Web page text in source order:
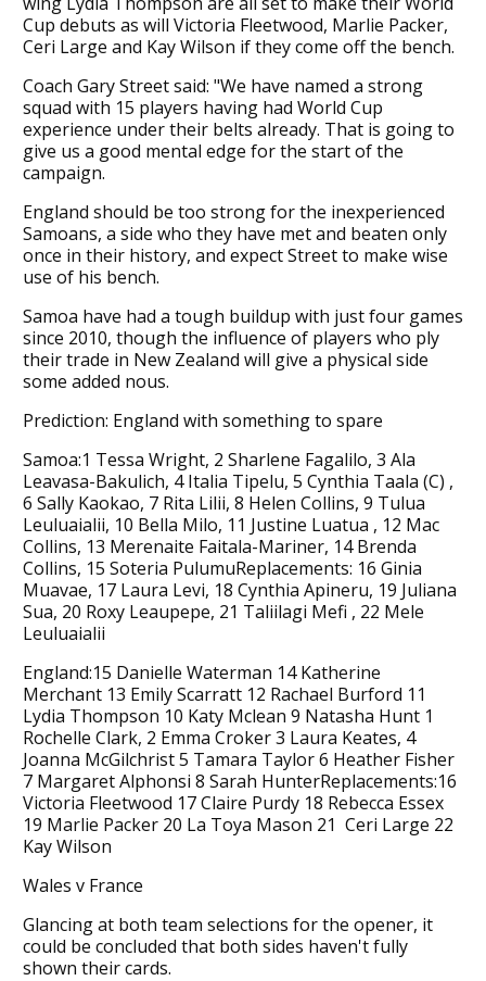
Cup debuts as will Victoria Fleetwood, Marlie Packer,
Ceri Large and Kay Wilson if they come off the bench.
Coach Gary Street said: "We have named a strong
squad with 15 players having had World Cup
experience under their belts already. That is going to
give us a good mental edge for the start of the
campaign.
England should be too strong for the inexperienced
Samoans, a side who they have met and beaten only
once in their history, and expect Street to make wise
use of his bench.
Samoa have had a tough buildup with just four games
since 2010, though the influence of players who ply
their trade in New Zealand will give a physical side
some added nous.
Prediction: England with something to spare
Samoa:1 Tessa Wright, 2 Sharlene Fagalilo, 3 Ala
Leavasa-Bakulich, 4 Italia Tipelu, 5 Cynthia Taala (C) ,
6 Sally Kaokao, 7 Rita Lilii, 8 Helen Collins, 9 Tulua
Leuluaialii, 10 Bella Milo, 11 Justine Luatua , 12 Mac
Collins, 13 Merenaite Faitala-Mariner, 14 Brenda
Collins, 15 Soteria PulumuReplacements: 16 Ginia
Muavae, 17 Laura Levi, 18 Cynthia Apineru, 19 Juliana
Sua, 20 Roxy Leaupepe, 21 Taliilagi Mefi , 22 Mele
Leuluaialii
England:15 Danielle Waterman 14 Katherine
Merchant 13 Emily Scarratt 12 Rachael Burford 11
Lydia Thompson 10 Katy Mclean 9 Natasha Hunt 1
Rochelle Clark, 2 Emma Croker 3 Laura Keates, 4
Joanna McGilchrist 5 Tamara Taylor 6 Heather Fisher
7 Margaret Alphonsi 8 Sarah HunterReplacements:16
Victoria Fleetwood 17 Claire Purdy 18 Rebecca Essex
19 Marlie Packer 20 La Toya Mason 21 Ceri Large 22
Kay Wilson
Wales v France
Glancing at both team selections for the opener, it
could be concluded that both sides haven't fully
shown their cards.